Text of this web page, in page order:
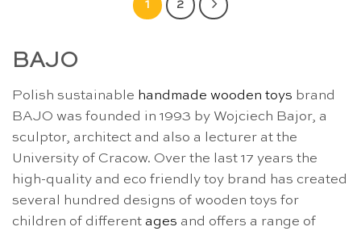
1 2
BAJO
Polish sustainable handmade wooden toys brand
BAJO was founded in 1993 by Wojciech Bajor, a
sculptor, architect and also a lecturer at the
University of Cracow. Over the last 17 years the
high-quality and eco friendly toy brand has created
several hundred designs of wooden toys for
children of different ages and offers a range of